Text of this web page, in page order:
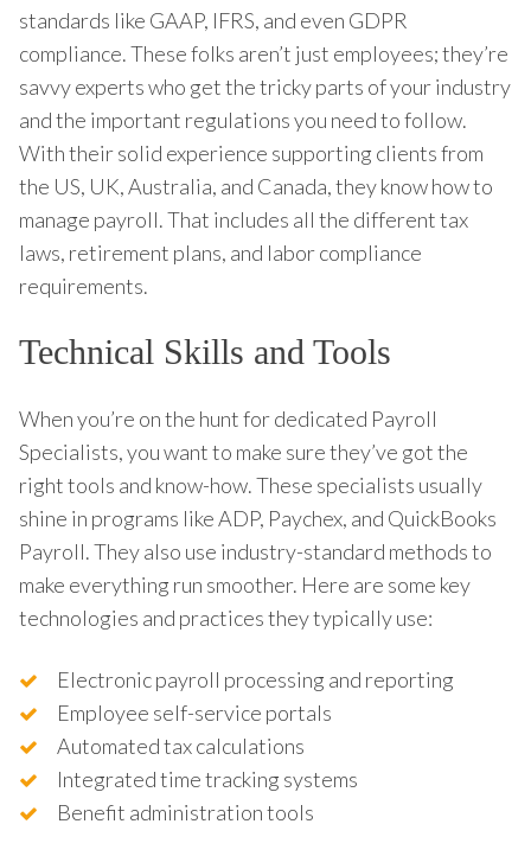
standards like GAAP, IFRS, and even GDPR
compliance. These folks aren’t just employees; they’re
savvy experts who get the tricky parts of your industry
and the important regulations you need to follow.
With their solid experience supporting clients from
the US, UK, Australia, and Canada, they know how to
manage payroll. That includes all the different tax
laws, retirement plans, and labor compliance
requirements.
Technical Skills and Tools
When you’re on the hunt for dedicated Payroll
Specialists, you want to make sure they’ve got the
right tools and know-how. These specialists usually
shine in programs like ADP, Paychex, and QuickBooks
Payroll. They also use industry-standard methods to
make everything run smoother. Here are some key
technologies and practices they typically use:
Electronic payroll processing and reporting
Employee self-service portals
Automated tax calculations
Integrated time tracking systems
Benefit administration tools